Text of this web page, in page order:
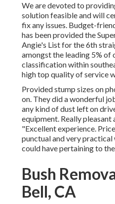
We are devoted to
solution feasible and will
fix any issues. Budget-
has been provided the
Angie's List for the 6th
amongst the leading 5% of
classification within
high top quality of service
Provided stump sizes on
on. They did a wonderful
any kind of dust left on
equipment. Really pleasant
"Excellent experience.
punctual and very
could have pertaining to
Bush
Bell, CA